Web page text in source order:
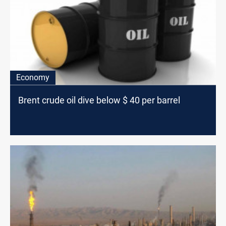
Economy
Brent crude oil dive below $ 40 per barrel